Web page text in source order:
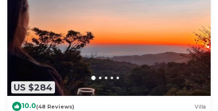
US $284
10.0(48 Reviews) Villa